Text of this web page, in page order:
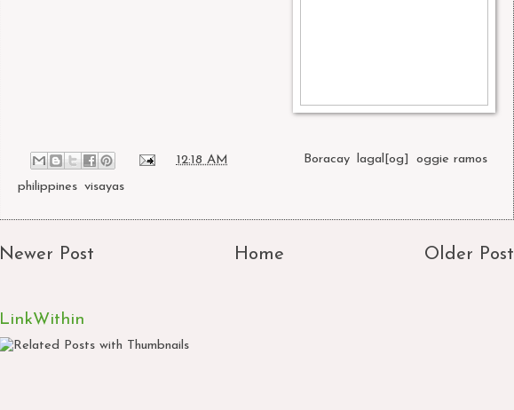
12:18 AM Boracay ,lagal[og] ,oggie ramos
philippines visayas
Newer Post Older Post
Home
LinkWithin